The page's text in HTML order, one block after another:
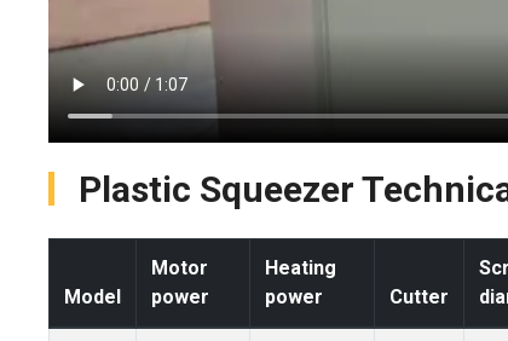
Plastic Squeezer
Model
Motor
power
Heating
power
Cutter